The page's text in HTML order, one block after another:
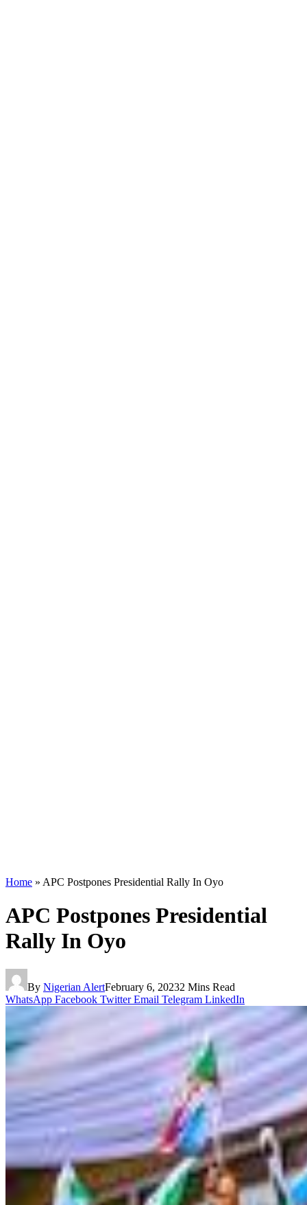
Home » APC Postpones Presidential Rally In Oyo
APC Postpones Presidential
Rally In Oyo
By Nigerian AlertFebruary 6, 20232 Mins Read
WhatsApp Facebook Twitter Email Telegram LinkedIn